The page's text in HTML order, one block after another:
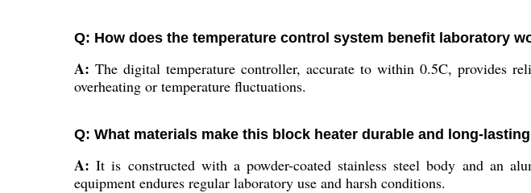
Q: How does the temperature control system benefit laboratory
A: The digital temperature controller, accurate to within 0.5C, provides
overheating or temperature fluctuations.
Q: What materials make this block heater durable and long-
A: It is constructed with a powder-coated stainless steel body and an
equipment endures regular laboratory use and harsh conditions.